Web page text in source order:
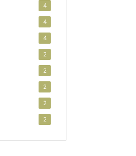
4
4
4
2
2
2
2
2